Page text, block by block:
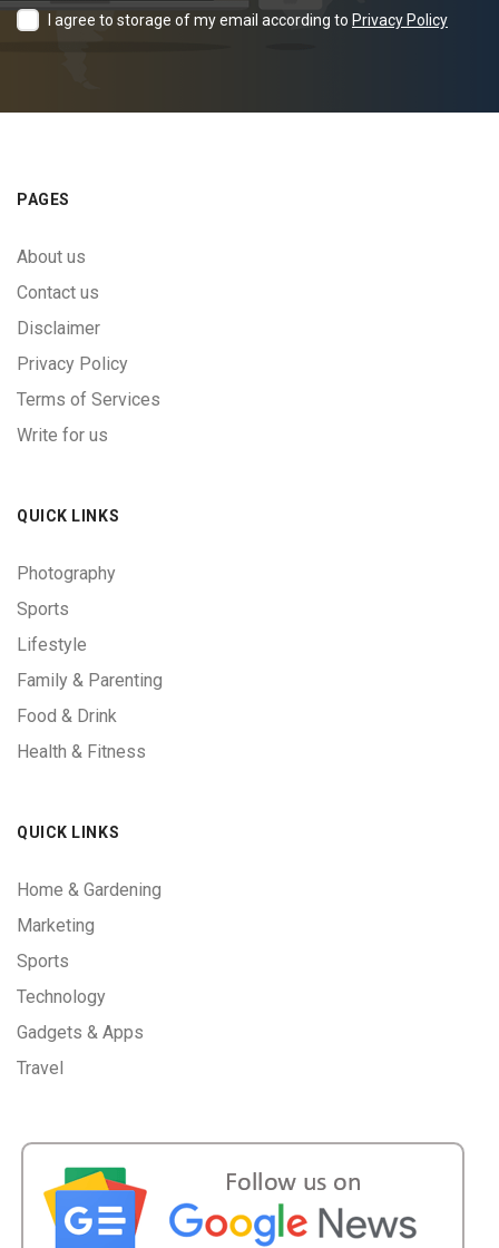
I agree to storage of my email according to Privacy Policy
PAGES
About us
Contact us
Disclaimer
Privacy Policy
Terms of Services
Write for us
QUICK LINKS
Photography
Sports
Lifestyle
Family & Parenting
Food & Drink
Health & Fitness
QUICK LINKS
Home & Gardening
Marketing
Sports
Technology
Gadgets & Apps
Travel